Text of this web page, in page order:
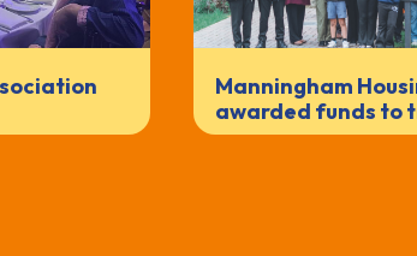
Manningham
awarded funds to